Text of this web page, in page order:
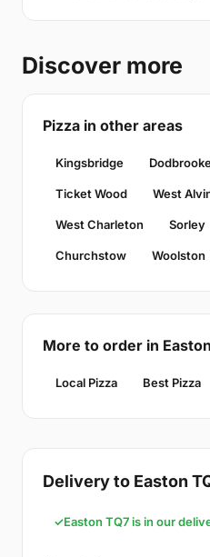
Discover more
Pizza in other areas
Kingsbridge
Ticket Wood West
West Charleton Sorley
Churchstow Woolston
More to order in
Local Pizza Best Pizza
Delivery to Easton
Easton TQ7 is in our